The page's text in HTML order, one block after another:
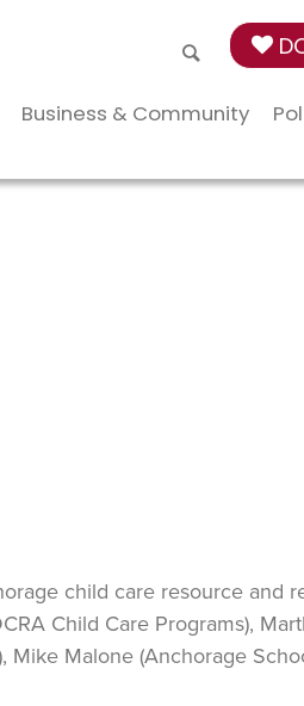
Business & Community
child care resource and
Child Care Programs),
Mike Malone (Anchorage